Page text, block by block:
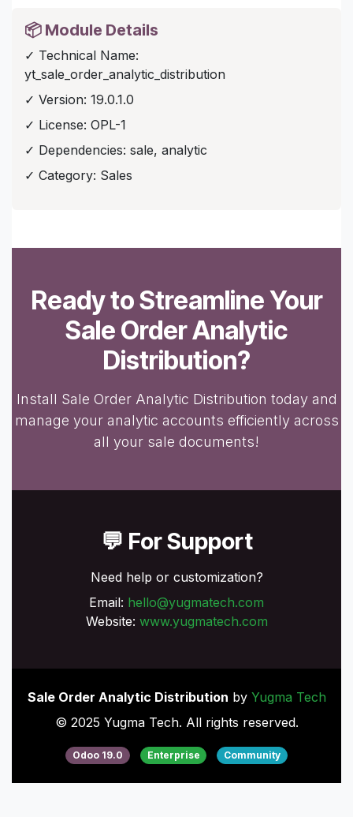
📦 Module Details
✓ Technical Name:
yt_sale_order_analytic_distribution
✓ Version: 19.0.1.0
✓ License: OPL-1
✓ Dependencies: sale, analytic
✓ Category: Sales
Ready to Streamline Your
Sale Order Analytic
Distribution?
Install Sale Order Analytic Distribution today and
manage your analytic accounts efficiently across
all your sale documents!
💬 For Support
Need help or customization?
Email: hello@yugmatech.com
Website: www.yugmatech.com
Sale Order Analytic Distribution by Yugma Tech
© 2025 Yugma Tech. All rights reserved.
Odoo 19.0 Enterprise Community